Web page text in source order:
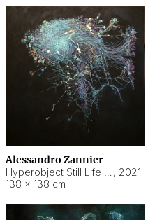
Alessandro Zannier
, 2021
138 × 138 cm